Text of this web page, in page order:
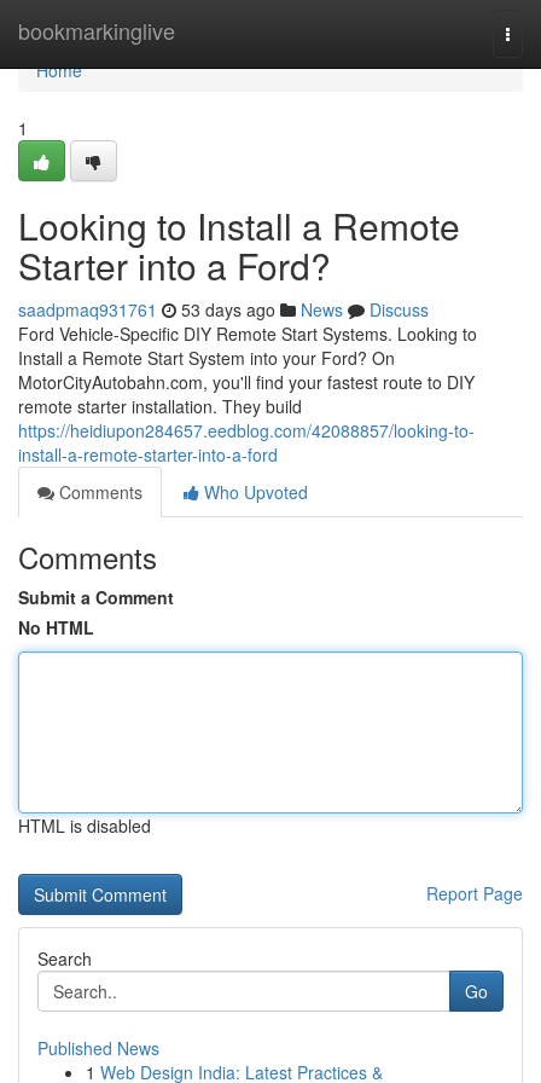
bookmarkinglive
Home
Home
1
Looking to Install a Remote
Starter into a Ford?
saadpmaq931761 53 days ago News
Discuss
Ford Vehicle-Specific DIY Remote Start Systems. Looking to
Install a Remote Start System into your Ford? On
MotorCityAutobahn.com, you'll find your fastest route to DIY
remote starter installation. They build
https://heidiupon284657.eedblog.com/42088857/looking-to-
install-a-remote-starter-into-a-ford
Comments
Who Upvoted
Comments
Submit a Comment
No HTML
HTML is disabled
Report Page
Search
Go
Published News
1 Web Design India: Latest Practices &